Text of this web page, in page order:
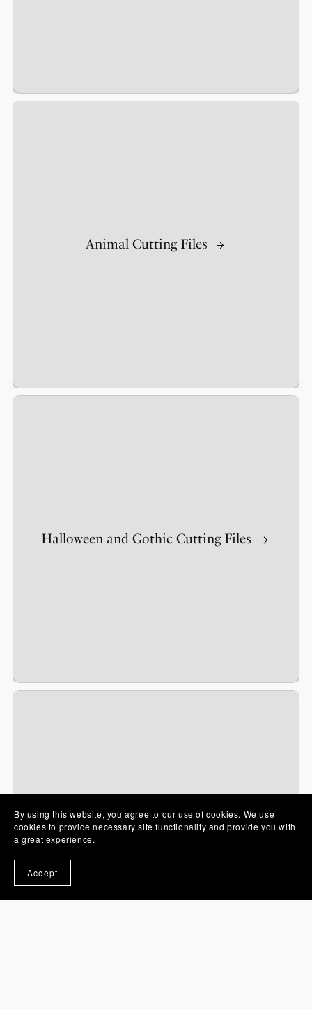
Animal Cutting Files
Halloween and Gothic Cutting Files
Free files
By using this website, you agree to our use of cookies. We use
cookies to provide necessary site functionality and provide you with
a great experience.
Accept